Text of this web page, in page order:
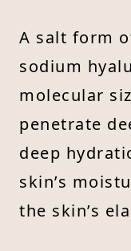
A salt form
sodium
molecular
penetrate
deep
skin’s
the skin’s